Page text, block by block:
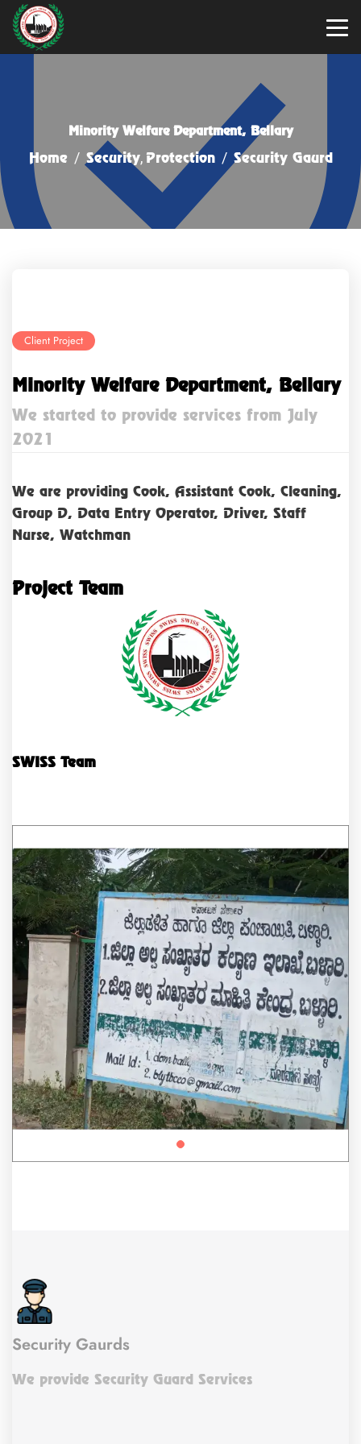
Minority Welfare Department, Bellary
Home/ Security, Protection/ Security Gaurd
Client Project
Minority Welfare Department, Bellary
We started to provide services from July
2021
We are providing Cook, Assistant Cook, Cleaning,
Group D, Data Entry Operator, Driver, Staff
Nurse, Watchman
Project Team
SWISS Team
Security Gaurds
We provide Security Guard Services